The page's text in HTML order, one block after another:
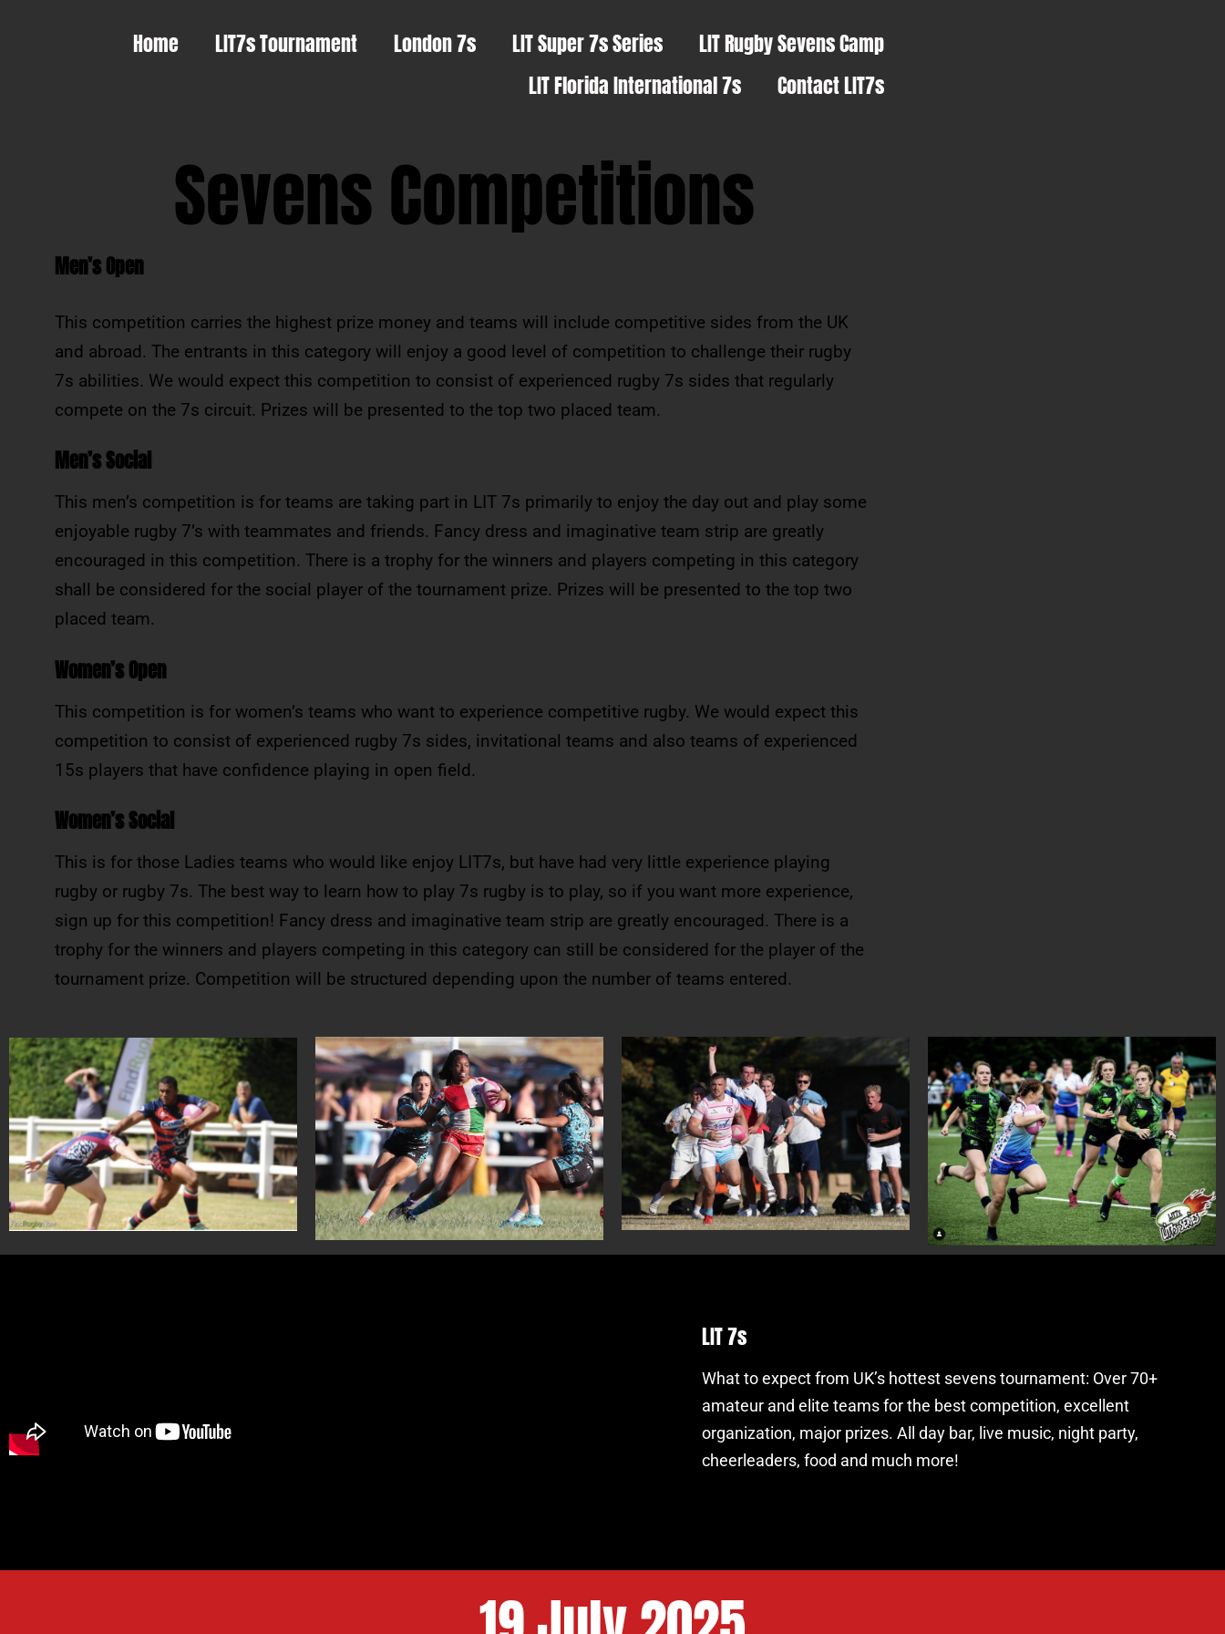
Home LIT7s Tournament London 7s LIT Super 7s Series
LIT Rugby Sevens Camp
LIT Florida International 7s
Contact LIT7s
Sevens Competitions
Men’s Open
This competition carries the highest prize money and teams will include competitive sides from the UK
and abroad. The entrants in this category will enjoy a good level of competition to challenge their rugby
7s abilities. We would expect this competition to consist of experienced rugby 7s sides that regularly
compete on the 7s circuit. Prizes will be presented to the top two placed team.
Men’s Social
This men’s competition is for teams are taking part in LIT 7s primarily to enjoy the day out and play some
enjoyable rugby 7’s with teammates and friends. Fancy dress and imaginative team strip are greatly
encouraged in this competition. There is a trophy for the winners and players competing in this category
shall be considered for the social player of the tournament prize. Prizes will be presented to the top two
placed team.
Women’s Open
This competition is for women’s teams who want to experience competitive rugby. We would expect this
competition to consist of experienced rugby 7s sides, invitational teams and also teams of experienced
15s players that have confidence playing in open field.
Women’s Social
This is for those Ladies teams who would like enjoy LIT7s, but have had very little experience playing
rugby or rugby 7s. The best way to learn how to play 7s rugby is to play, so if you want more experience,
sign up for this competition! Fancy dress and imaginative team strip are greatly encouraged. There is a
trophy for the winners and players competing in this category can still be considered for the player of the
tournament prize. Competition will be structured depending upon the number of teams entered.
LIT 7s
What to expect from UK’s hottest sevens tournament: Over 70+
amateur and elite teams for the best competition, excellent
organization, major prizes. All day bar, live music, night party,
cheerleaders, food and much more!